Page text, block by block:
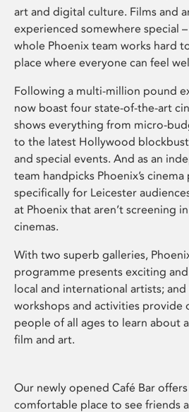
art and digital culture. Films and
experienced somewhere special
whole Phoenix team works hard
place where everyone can feel
Following a multi-million pound
now boast four state-of-the-art
shows everything from micro-
to the latest Hollywood
and special events. And as an
team handpicks Phoenix’s
specifically for Leicester
at Phoenix that aren’t screening
cinemas.
With two superb galleries,
programme presents exciting
local and international artists;
workshops and activities
people of all ages to learn about
film and art.
Our newly opened Café Bar
comfortable place to see friends